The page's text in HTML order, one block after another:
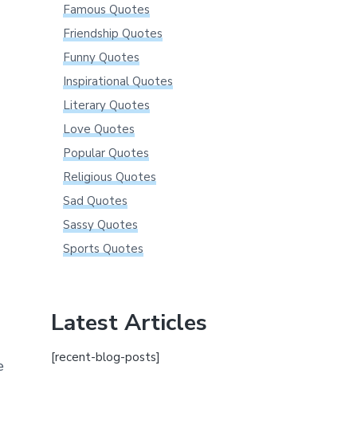
Famous Quotes
Friendship Quotes
Funny Quotes
Inspirational Quotes
Literary Quotes
Love Quotes
Popular Quotes
Religious Quotes
Sad Quotes
Sassy Quotes
Sports Quotes
Latest Articles
[recent-blog-posts]